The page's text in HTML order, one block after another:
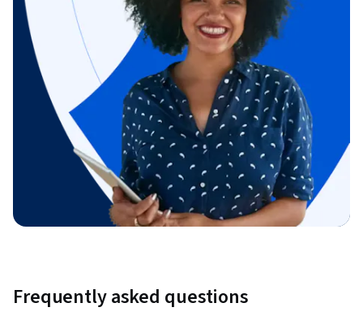
Frequently asked questions